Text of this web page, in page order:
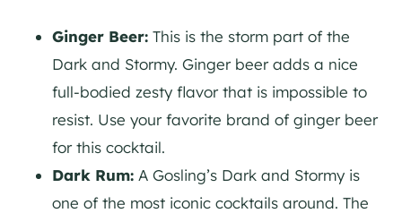
Ginger Beer: This is the storm part of the
Dark and Stormy. Ginger beer adds a nice
full-bodied zesty flavor that is impossible to
resist. Use your favorite brand of ginger beer
for this cocktail.
Dark Rum: A Gosling’s Dark and Stormy is
one of the most iconic cocktails around. The